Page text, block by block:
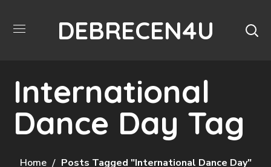
DEBRECEN4U
International
Dance Day Tag
Home Posts Tagged "International Dance Day"